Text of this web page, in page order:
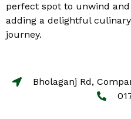
perfect spot to unwind
adding a delightful
journey.
Bholaganj Rd,